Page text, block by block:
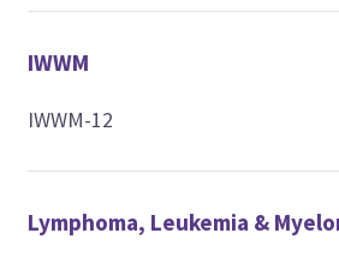
IWWM
IWWM-12
Lymphoma, Leukemia &